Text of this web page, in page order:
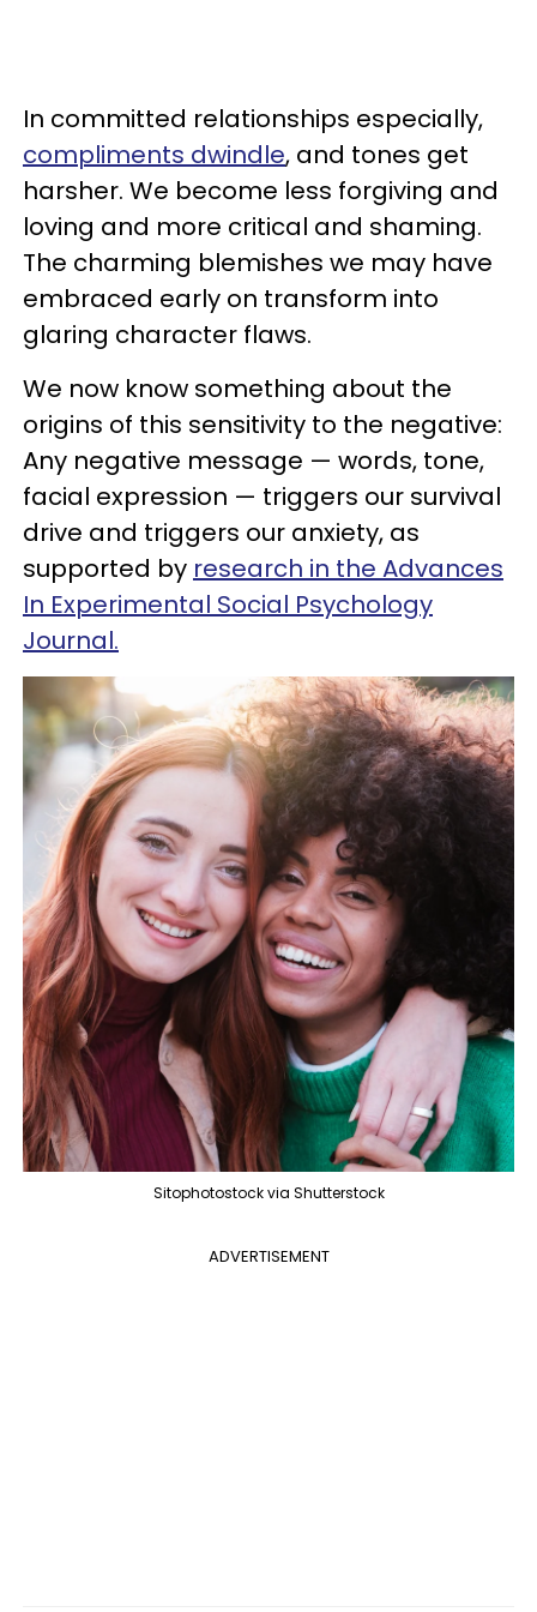
In committed relationships especially,
compliments dwindle, and tones get
harsher. We become less forgiving and
loving and more critical and shaming.
The charming blemishes we may have
embraced early on transform into
glaring character flaws.
We now know something about the
origins of this sensitivity to the negative:
Any negative message — words, tone,
facial expression — triggers our survival
drive and triggers our anxiety, as
supported by research in the Advances
In Experimental Social Psychology
Journal.
Sitophotostock via Shutterstock
ADVERTISEMENT